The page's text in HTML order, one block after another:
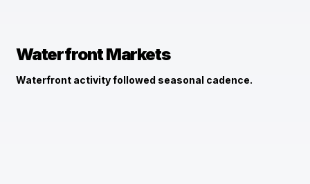
Waterfront Markets
Waterfront activity followed seasonal cadence.